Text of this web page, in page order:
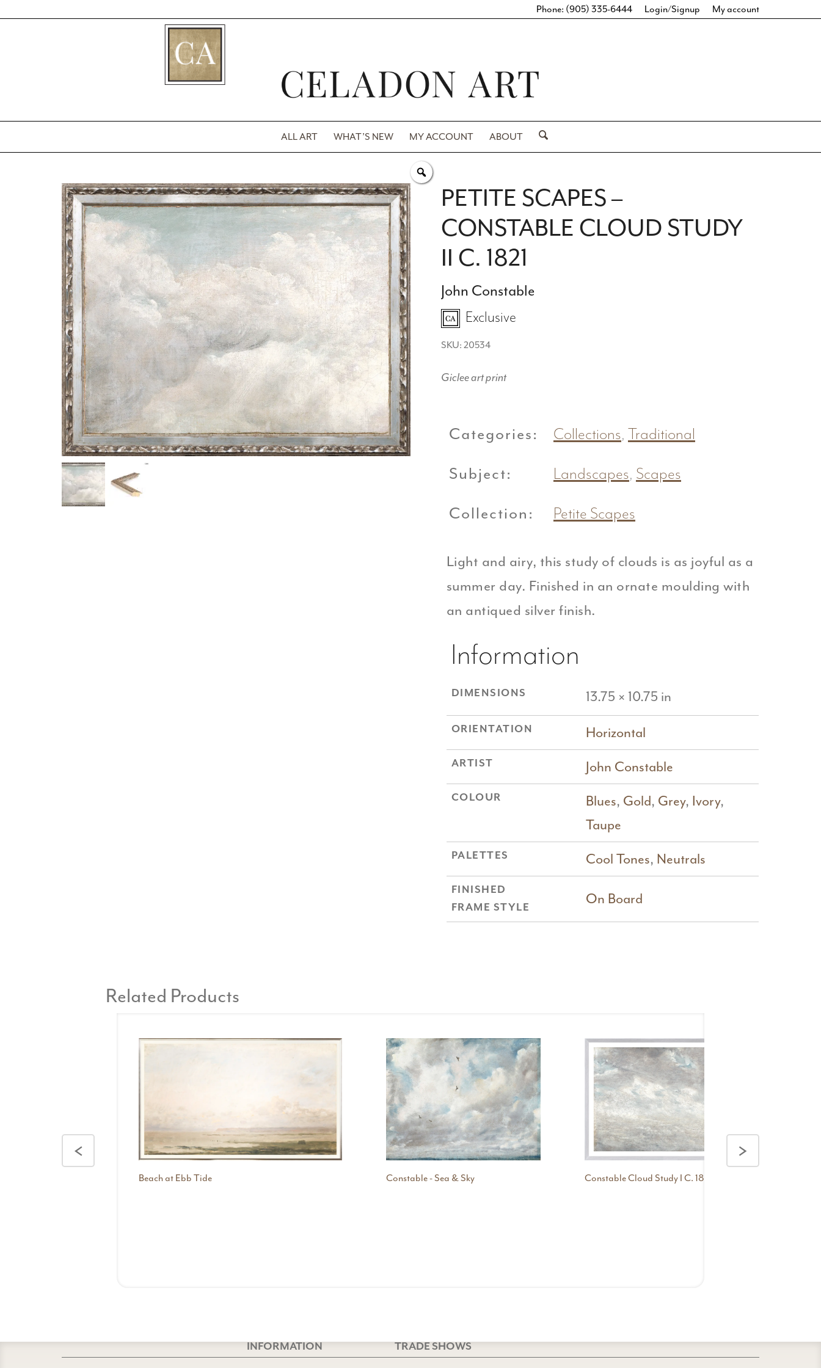
Login/Signup My account
Phone: (905) 335-6444
ALL ART WHAT’S NEW MY ACCOUNT ABOUT
PETITE SCAPES –
CONSTABLE CLOUD STUDY
II C. 1821
John Constable
Exclusive
SKU: 20534
Giclee art print
Categories: Collections, Traditional
Subject: Landscapes, Scapes
Collection: Petite Scapes
Light and airy, this study of clouds is as joyful as a
summer day. Finished in an ornate moulding with
an antiqued silver finish.
Information
DIMENSIONS 13.75 × 10.75 in
ORIENTATION Horizontal
ARTIST John Constable
COLOUR Blues, Gold, Grey, Ivory,
Taupe
PALETTES Cool Tones, Neutrals
FINISHED
FRAME STYLE
On Board
Related Products
Beach at Ebb Tide Constable - Sea & Sky Constable Cloud Study I C. 1821
< >
INFORMATION TRADE SHOWS